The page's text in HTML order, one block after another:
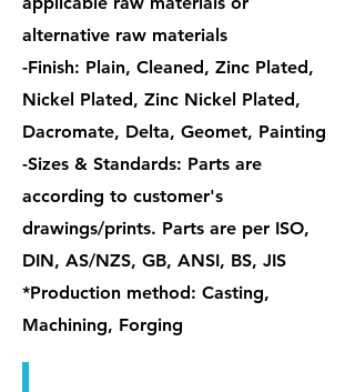
alternative raw materials
-Finish: Plain, Cleaned, Zinc Plated,
Nickel Plated, Zinc Nickel Plated,
Dacromate, Delta, Geomet, Painting
-Sizes & Standards: Parts are
according to customer's
drawings/prints. Parts are per ISO,
DIN, AS/NZS, GB, ANSI, BS, JIS
*Production method: Casting,
Machining, Forging